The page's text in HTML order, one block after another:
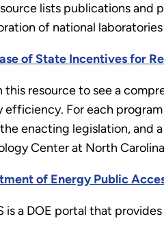
lists publications and
of national
of State Incentives for
this resource to see a
efficiency. For each
enacting legislation, and
Center at North
of Energy Public
is a DOE portal that